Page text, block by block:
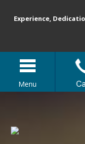
Menu
Experience,